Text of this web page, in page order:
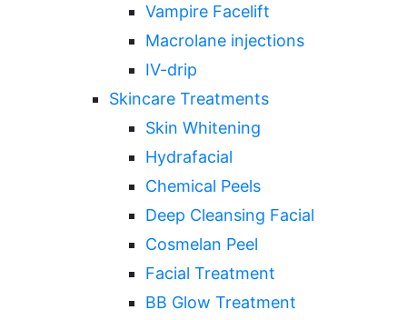
Vampire Facelift
Macrolane injections
IV-drip
Skincare Treatments
Skin Whitening
Hydrafacial
Chemical Peels
Deep Cleansing Facial
Cosmelan Peel
Facial Treatment
BB Glow Treatment